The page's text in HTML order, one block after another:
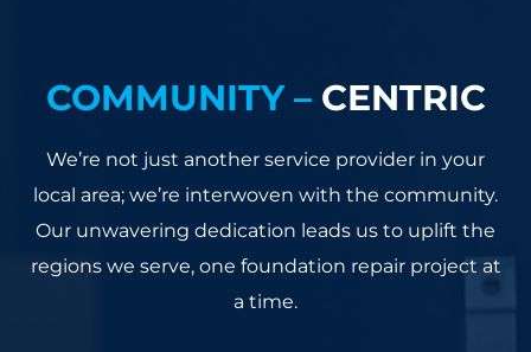
COMMUNITY –CENTRIC
We’re not just another service provider in your
local area; we’re interwoven with the community.
Our unwavering dedication leads us to uplift the
regions we serve, one foundation repair project at
a time.